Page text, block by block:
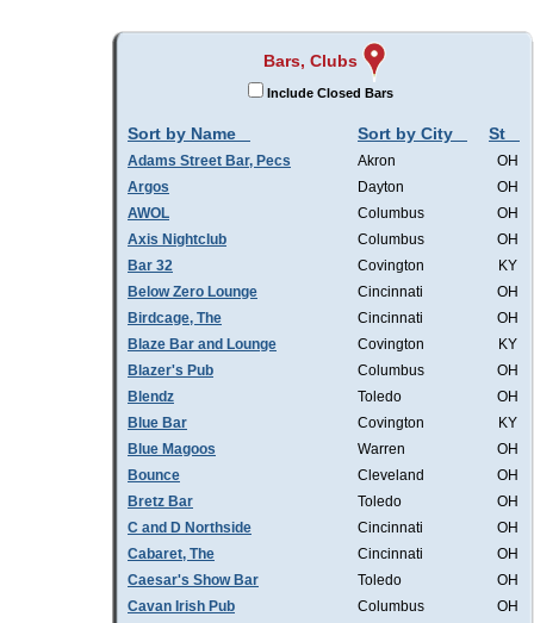
Bars, Clubs
Include Closed Bars
Sort by Name Sort by City St
Adams Street Bar, Pecs Akron
OH
Argos
Dayton
OH
AWOL
Columbus
OH
Axis Nightclub
Columbus
OH
Bar 32
Covington
KY
Below Zero Lounge
Cincinnati
OH
Birdcage, The
Cincinnati
OH
Blaze Bar and Lounge
Covington
KY
Blazer's Pub
Columbus
OH
Blendz
Toledo
OH
Blue Bar
Covington
KY
Blue Magoos
Warren
OH
Bounce
Cleveland
OH
Bretz Bar
Toledo
OH
C and D Northside
Cincinnati
OH
Cabaret, The
Cincinnati
OH
Caesar's Show Bar
Toledo
OH
Cavan Irish Pub
Columbus
OH